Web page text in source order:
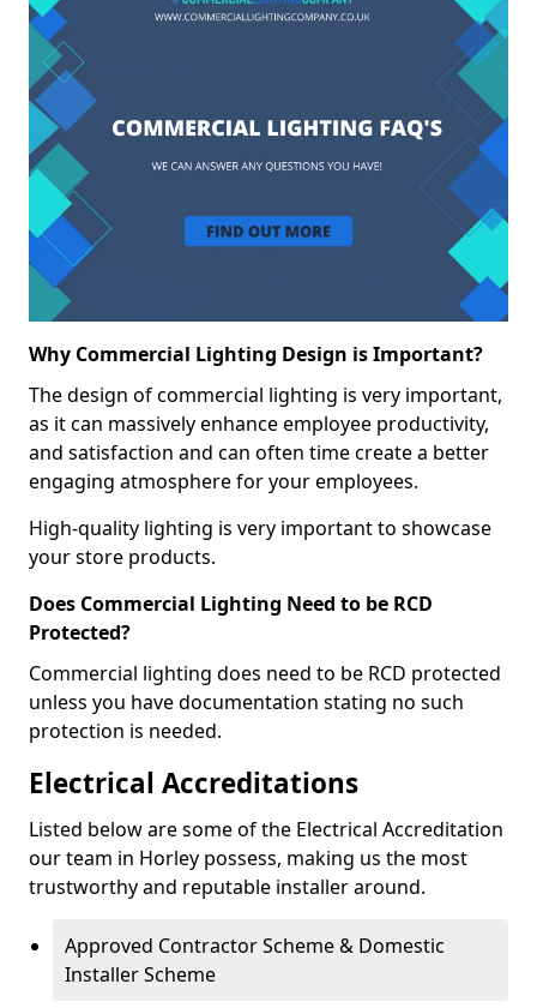
Why Commercial Lighting Design is Important?
The design of commercial lighting is very important,
as it can massively enhance employee productivity,
and satisfaction and can often time create a better
engaging atmosphere for your employees.
High-quality lighting is very important to showcase
your store products.
Does Commercial Lighting Need to be RCD
Protected?
Commercial lighting does need to be RCD protected
unless you have documentation stating no such
protection is needed.
Electrical Accreditations
Listed below are some of the Electrical Accreditation
our team in Horley possess, making us the most
trustworthy and reputable installer around.
Approved Contractor Scheme & Domestic
Installer Scheme